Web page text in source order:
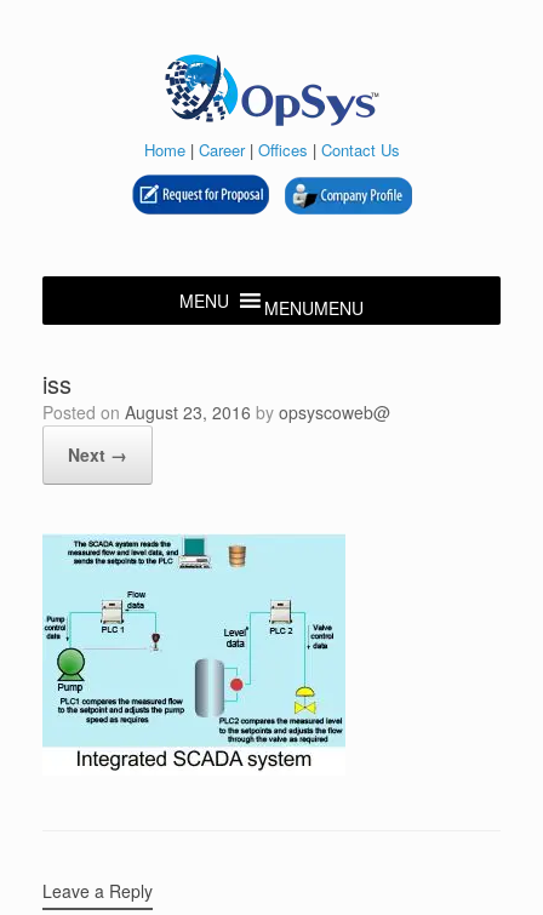
Home| Career| Offices | Contact Us
MENUMENU
iss
Posted on August 23, 2016 by opsyscoweb@
Next →
Leave a Reply